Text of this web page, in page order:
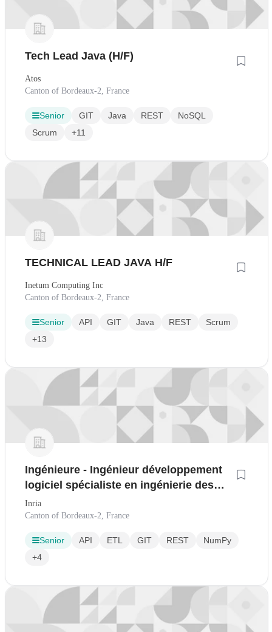
Tech Lead Java (H/F)
Atos
Canton of Bordeaux-2, France
Senior GIT Java REST
NoSQL
Scrum
+11
TECHNICAL LEAD JAVA H/F
Inetum Computing Inc
Canton of Bordeaux-2, France
Senior API GIT Java REST
Scrum
+13
Ingénieure - Ingénieur développement
logiciel spécialiste en ingénierie des
données
Inria
Canton of Bordeaux-2, France
Senior API ETL GIT REST
NumPy
+4